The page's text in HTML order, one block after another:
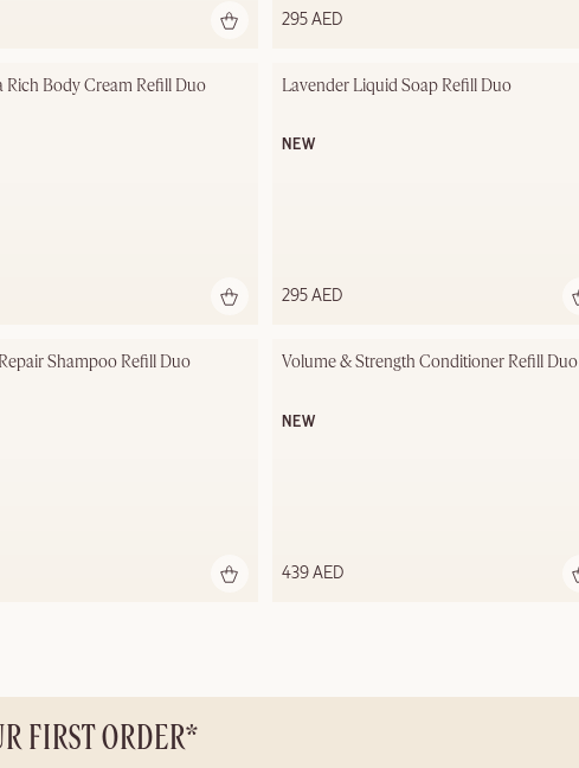
295 AED
Rich Body Cream Refill Duo Lavender Liquid Soap Refill Duo
NEW
295 AED
Shampoo Refill Duo Volume & Strength Conditioner Refill Duo
NEW
439 AED
FIRST ORDER*